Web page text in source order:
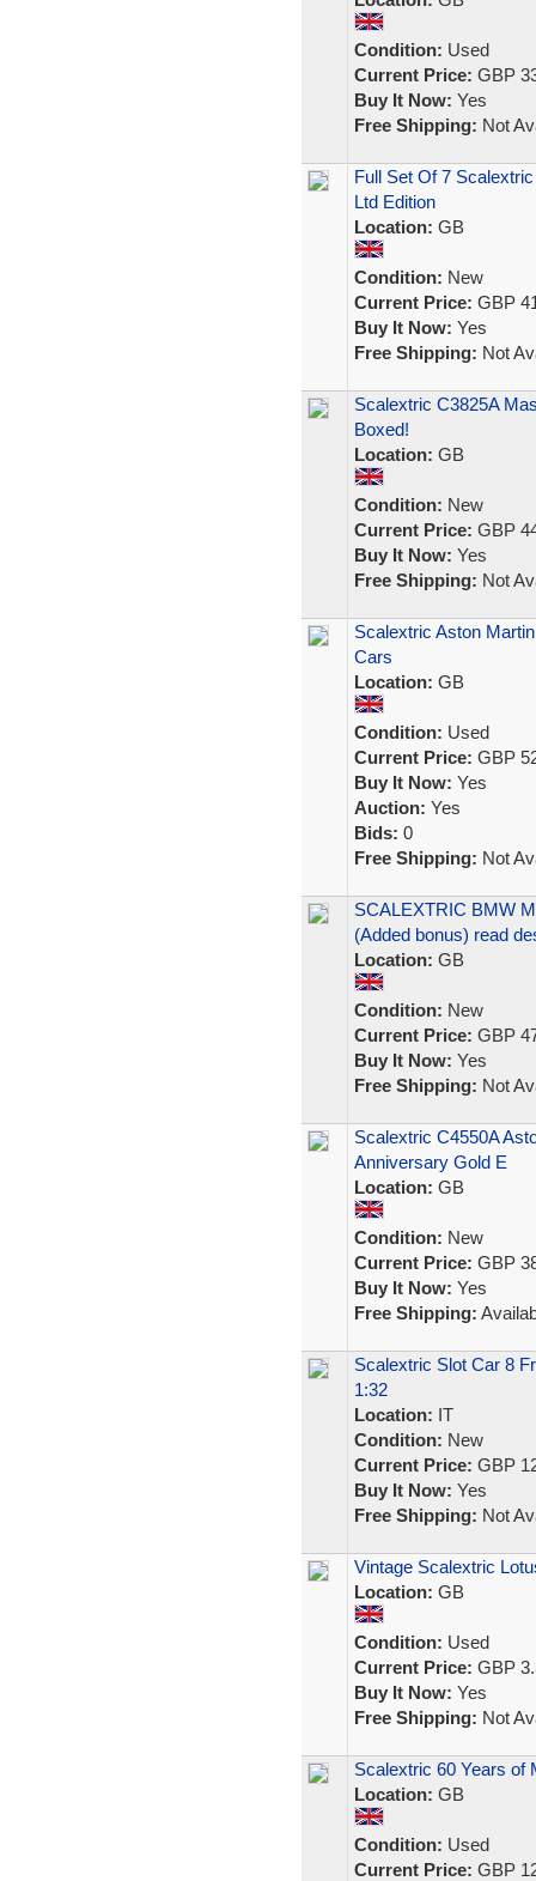
Condition: Used
Current Price: GBP
Buy It Now: Yes
Free Shipping: Not
Full Set Of 7
Ltd Edition
Location: GB
Condition: New
Current Price: GBP
Buy It Now: Yes
Free Shipping: Not
Scalextric C3825A
Boxed!
Location: GB
Condition: New
Current Price: GBP
Buy It Now: Yes
Free Shipping: Not
Scalextric Aston
Cars
Location: GB
Condition: Used
Current Price: GBP
Buy It Now: Yes
Auction: Yes
Bids: 0
Free Shipping: Not
SCALEXTRIC BMW
(Added bonus) read
Location: GB
Condition: New
Current Price: GBP
Buy It Now: Yes
Free Shipping: Not
Scalextric C4550A
Anniversary Gold E
Location: GB
Condition: New
Current Price: GBP
Buy It Now: Yes
Free Shipping:
Scalextric Slot Car 8
1:32
Location: IT
Condition: New
Current Price: GBP
Buy It Now: Yes
Free Shipping: Not
Vintage Scalextric
Location: GB
Condition: Used
Current Price: GBP
Buy It Now: Yes
Free Shipping: Not
Scalextric 60 Years of
Location: GB
Condition: Used
Current Price: GBP